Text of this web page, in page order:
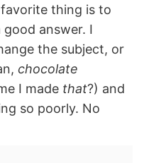
thing is to
good answer. I
the subject, or
chocolate
I made that?) and
so poorly. No